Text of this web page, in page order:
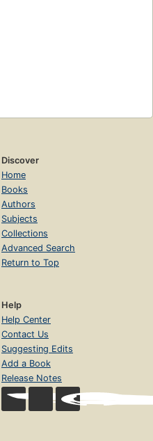
Discover
Home
Books
Authors
Subjects
Collections
Advanced Search
Return to Top
Help
Help Center
Contact Us
Suggesting Edits
Add a Book
Release Notes